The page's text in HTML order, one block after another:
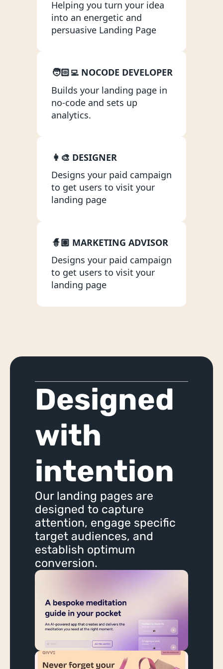
App Scoping
Ongoing Hourly Support
Bubble App Monitoring & Security
Xano
AI Chatbot
Startup Support
Startup Lab
Product Scoping
Marketing
Analytics with Heap
NoCode Development
Websites & Web Apps
Mobile Apps
No-Code MVP
Ongoing Hourly Support
Bubble App WU Optimisation
Bubble App Monitoring & Security
Adalo
Wappler
Xano
Startup Support
Startup Lab
Helping you turn your idea
into an energetic and
persuasive Landing Page
🧑🏻‍💻 NOCODE DEVELOPER
Builds your landing page in
no-code and sets up
analytics.
👩‍🎨 DESIGNER
Designs your paid campaign
to get users to visit your
landing page
🧙🏽 MARKETING ADVISOR
Designs your paid campaign
to get users to visit your
landing page
Designed
with
intention
Our landing pages are
designed to capture
attention, engage specific
target audiences, and
establish optimum
conversion.